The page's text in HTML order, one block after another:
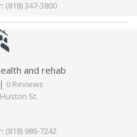
(818) 347-3800
and rehab
| 0 Reviews
St.
(818) 986-7242